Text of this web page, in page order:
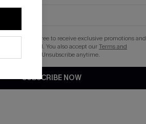
you agree to receive exclusive promotions and
via email. You also accept ourTerms and
. Unsubscribe anytime.
SUBSCRIBE NOW